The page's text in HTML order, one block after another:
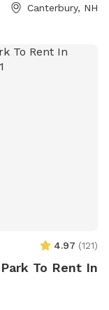
Canterbury, NH
4.97 (121)
To Rent In